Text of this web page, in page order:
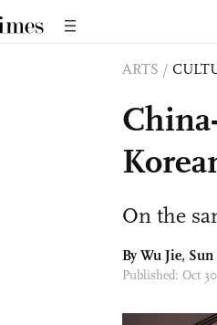
ARTS /
On the
By Wu Jie,
Published: Oct